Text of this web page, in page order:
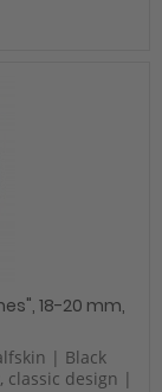
18-20 mm,
| Black
classic design |